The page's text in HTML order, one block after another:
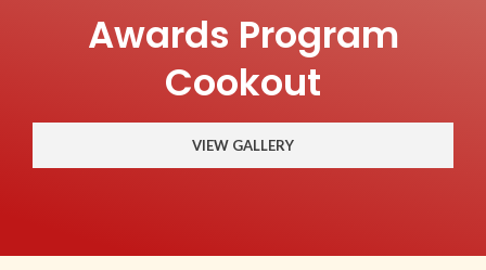
Awards Program
Cookout
VIEW GALLERY